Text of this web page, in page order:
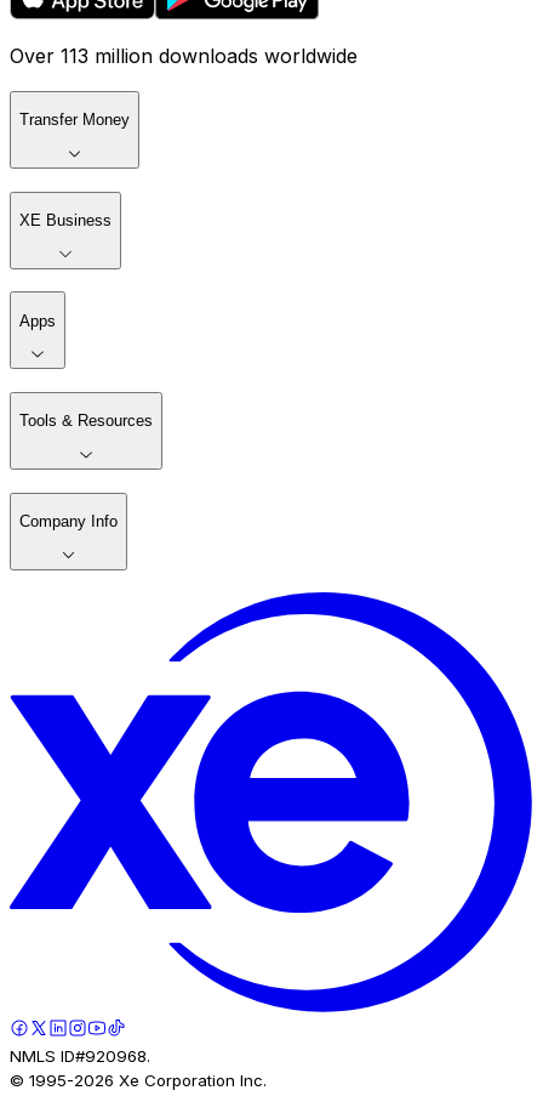
Over 113 million downloads worldwide
Transfer Money
XE Business
Apps
Tools & Resources
Company Info
NMLS ID#920968.
© 1995-2026 Xe Corporation Inc.